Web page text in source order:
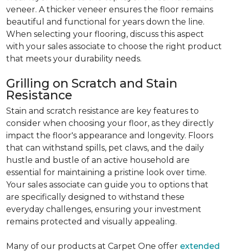
veneer. A thicker veneer ensures the floor remains
beautiful and functional for years down the line.
When selecting your flooring, discuss this aspect
with your sales associate to choose the right product
that meets your durability needs.
Grilling on Scratch and Stain
Resistance
Stain and scratch resistance are key features to
consider when choosing your floor, as they directly
impact the floor's appearance and longevity. Floors
that can withstand spills, pet claws, and the daily
hustle and bustle of an active household are
essential for maintaining a pristine look over time.
Your sales associate can guide you to options that
are specifically designed to withstand these
everyday challenges, ensuring your investment
remains protected and visually appealing.
Many of our products at Carpet One offer extended